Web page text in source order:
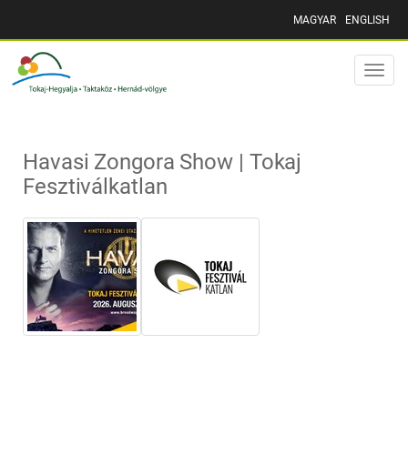
MAGYAR ENGLISH
Toggle
Havasi Zongora Show | Tokaj
Fesztiválkatlan